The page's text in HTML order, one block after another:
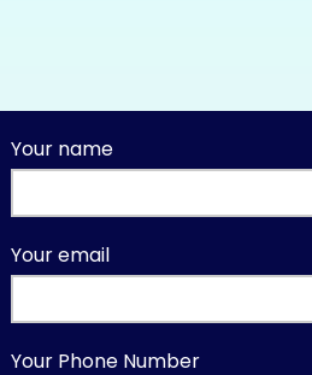
Your name
Your email
Your Phone Number